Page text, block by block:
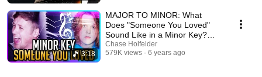
3:18
MAJOR TO MINOR: What
Does "Someone You Loved"
Sound Like in a Minor Key?
(Lewis Capaldi Cover)
Chase Holfelder
579K views
6 years ago